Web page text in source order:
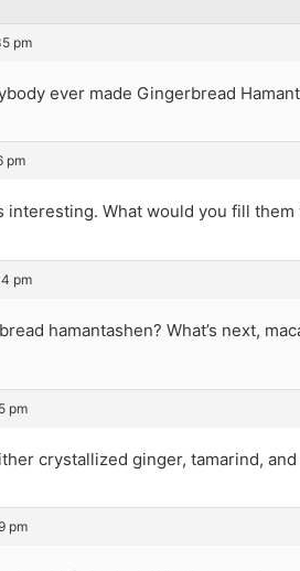
pm
ever made Gingerbread
pm
interesting. What would you fill them
pm
hamantashen? What’s next,
pm
crystallized ginger, tamarind,
pm